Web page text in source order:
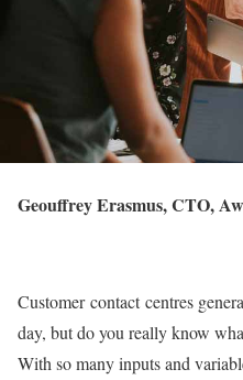
Geouffrey Erasmus, CTO,
Customer contact centres
day, but do you really know
With so many inputs and